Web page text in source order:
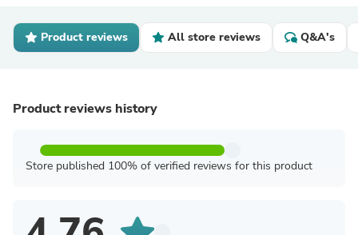
Product reviews All store reviews Q&A's
Product reviews history
Store published 100% of verified reviews for this product